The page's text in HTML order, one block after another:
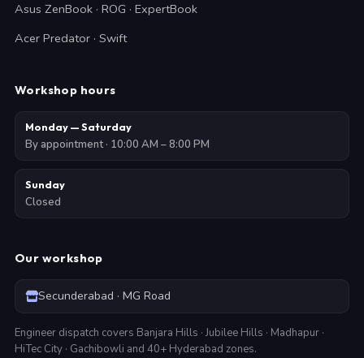
Asus ZenBook · ROG · ExpertBook
Acer Predator · Swift
Workshop hours
Monday — Saturday
By appointment · 10:00 AM – 8:00 PM
Sunday
Closed
Our workshop
Secunderabad · MG Road
Engineer dispatch covers Banjara Hills · Jubilee Hills · Madhapur ·
HiTec City · Gachibowli and 40+ Hyderabad zones.